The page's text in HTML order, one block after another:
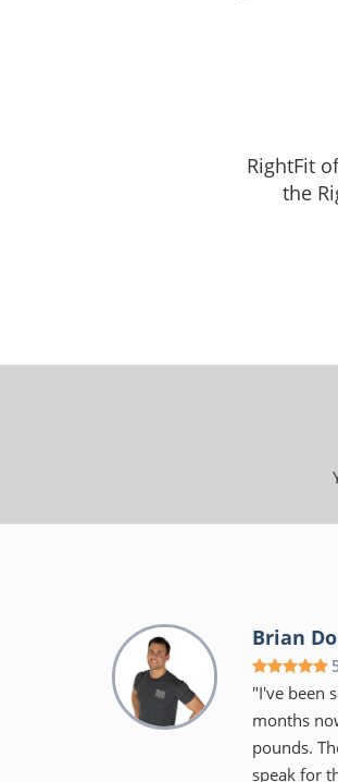
RightFit
the
Brian
"I've been
months
pounds.
speak for